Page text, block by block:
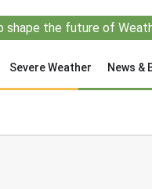
shape the future of
Severe Weather News &